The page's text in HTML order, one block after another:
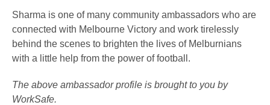
Sharma is one of many community ambassadors who are
connected with Melbourne Victory and work tirelessly
behind the scenes to brighten the lives of Melburnians
with a little help from the power of football.
The above ambassador profile is brought to you by
WorkSafe.